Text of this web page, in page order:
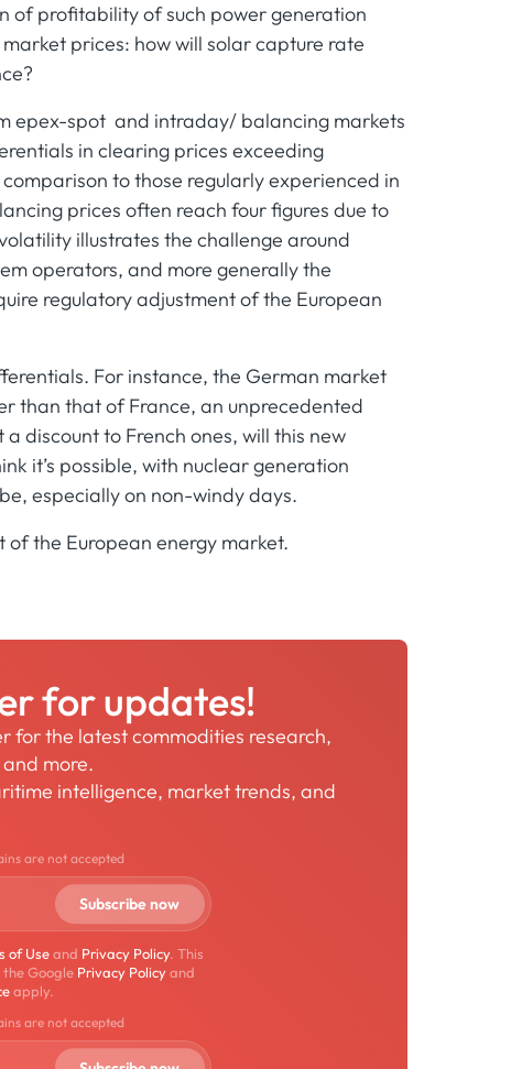
of profitability of such power generation
prices: how will solar capture rate
epex-spot and intraday/ balancing markets
in clearing prices exceeding
to those regularly experienced in
prices often reach four figures due to
illustrates the challenge around
operators, and more generally the
regulatory adjustment of the European
For instance, the German market
than that of France, an unprecedented
discount to French ones, will this new
it’s possible, with nuclear generation
especially on non-windy days.
the European energy market.
for updates!
for the latest commodities research,
more.
intelligence, market trends, and
are not accepted
of Useand Privacy Policy. This
Google Privacy Policyand
apply.
are not accepted